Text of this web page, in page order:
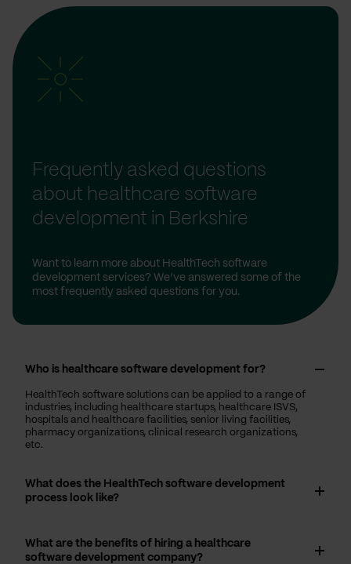
Frequently asked questions
about healthcare software
development in Berkshire
Want to learn more about HealthTech software
development services? We’ve answered some of the
most frequently asked questions for you.
Who is healthcare software development for?
HealthTech software solutions can be applied to a range of
industries, including healthcare startups, healthcare ISVS,
hospitals and healthcare facilities, senior living facilities,
pharmacy organizations, clinical research organizations,
etc.
What does the HealthTech software development
process look like?
What are the benefits of hiring a healthcare
software development company?